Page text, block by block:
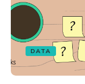
DATA